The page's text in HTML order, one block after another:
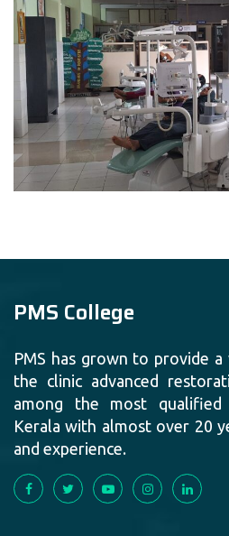
PMS College
PMS has grown to provide
the clinic advanced
among the most
Kerala with almost over 20
and experience.